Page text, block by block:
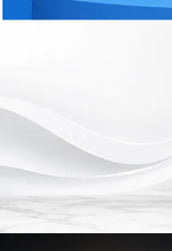
& Cooling
Solutions